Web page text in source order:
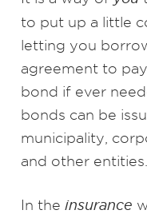
to put up a little
letting you
agreement to
bond if ever
bonds can be
municipality,
and other entities.
In the insurance